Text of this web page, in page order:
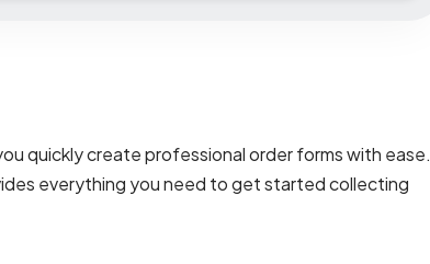
quickly create professionalorder formswith ease.
everything you need to get started collecting